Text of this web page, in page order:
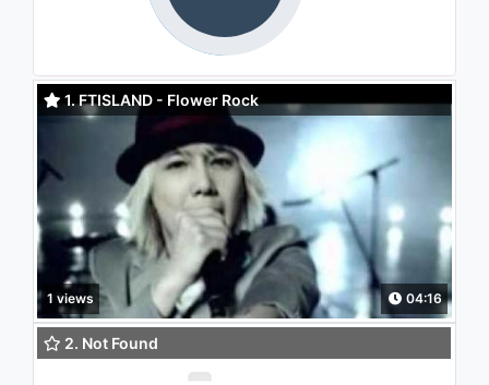
1. FTISLAND - Flower Rock
1 views 04:16
2. Not Found